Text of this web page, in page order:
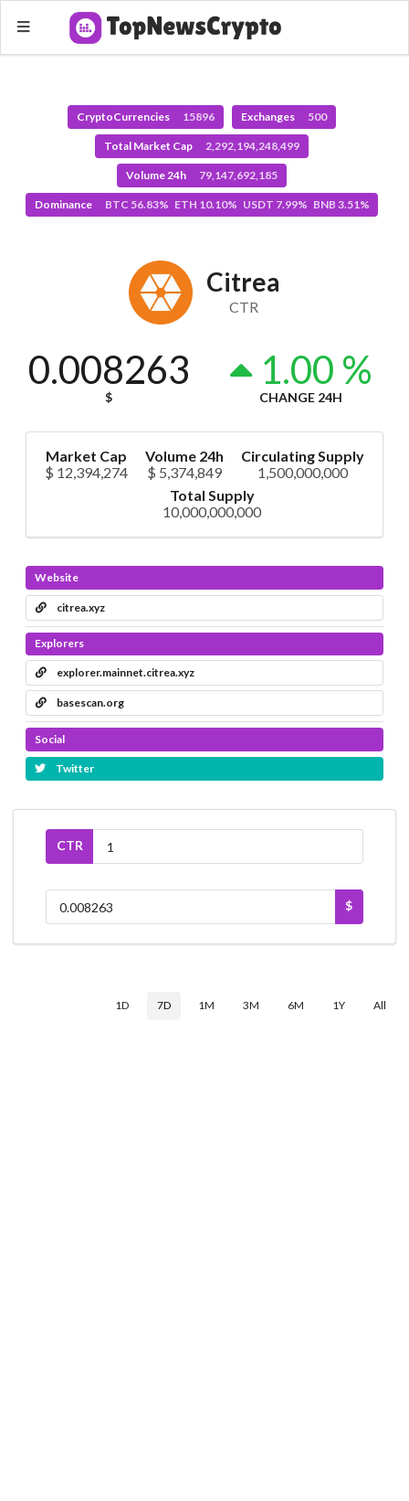
CryptoCurrencies 15896 Exchanges 500
Total Market Cap 2,292,194,248,499
Volume 24h 79,147,692,185
Dominance BTC 56.83% ETH 10.10% USDT 7.99% BNB 3.51%
Citrea
CTR
0.008263
$
1.00 %
CHANGE 24H
Market Cap
$ 12,394,274
Volume 24h
$ 5,374,849
Circulating Supply
1,500,000,000
Total Supply
10,000,000,000
Website
citrea.xyz
Explorers
explorer.mainnet.citrea.xyz
basescan.org
Social
Twitter
CTR
$
1D 7D 1M 3M 6M 1Y All